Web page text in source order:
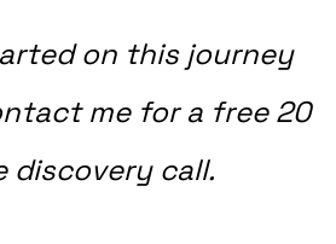
on this journey
me for a free 20
discovery call.